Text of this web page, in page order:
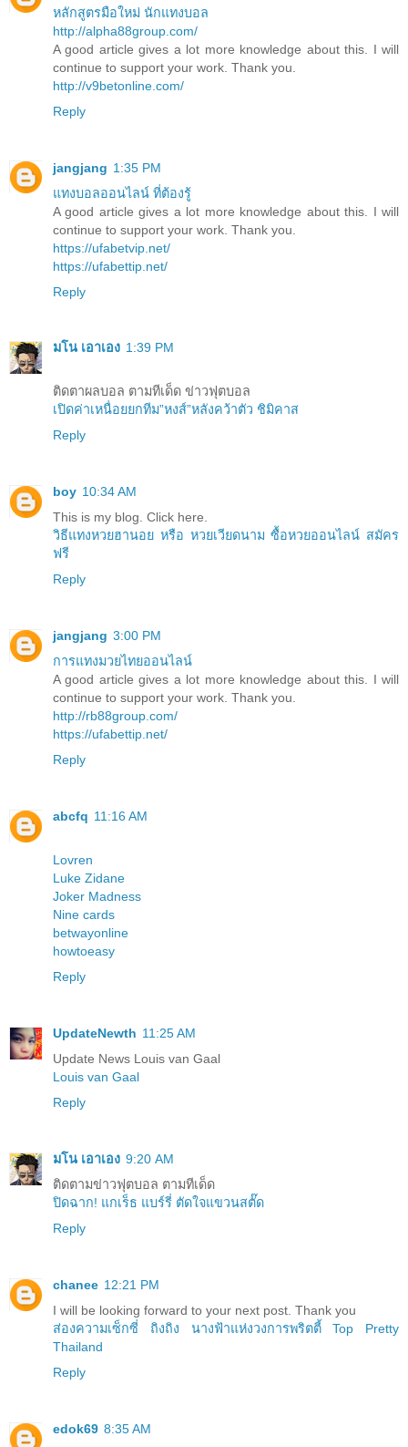
หลักสูตรมือใหม่ นักแทงบอล
http://alpha88group.com/
A good article gives a lot more knowledge about this. I will
continue to support your work. Thank you.
http://v9betonline.com/
Reply
jangjang 1:35 PM
แทงบอลออนไลน์ ที่ต้องรู้
A good article gives a lot more knowledge about this. I will
continue to support your work. Thank you.
https://ufabetvip.net/
https://ufabettip.net/
Reply
มโน เอาเอง 1:39 PM
ติดตาผลบอล ตามทีเด็ด ข่าวฟุตบอล
เปิดค่าเหนื่อยยกทีม”หงส์”หลังคว้าตัว ชิมิคาส
Reply
boy 10:34 AM
This is my blog. Click here.
วิธีแทงหวยฮานอย หรือ หวยเวียดนาม ซื้อหวยออนไลน์ สมัคร
ฟรี
Reply
jangjang 3:00 PM
การแทงมวยไทยออนไลน์
A good article gives a lot more knowledge about this. I will
continue to support your work. Thank you.
http://rb88group.com/
https://ufabettip.net/
Reply
abcfq 11:16 AM
Lovren
Luke Zidane
Joker Madness
Nine cards
betwayonline
howtoeasy
Reply
UpdateNewth 11:25 AM
Update News Louis van Gaal
Louis van Gaal
Reply
มโน เอาเอง 9:20 AM
ติดตามข่าวฟุตบอล ตามทีเด็ด
ปิดฉาก! แกเร็ธ แบร์รี่ ตัดใจแขวนสตั๊ด
Reply
chanee 12:21 PM
I will be looking forward to your next post. Thank you
ส่องความเซ็กซี่ ถิงถิง นางฟ้าแห่งวงการพริตตี้ Top Pretty
Thailand
Reply
edok69 8:35 AM